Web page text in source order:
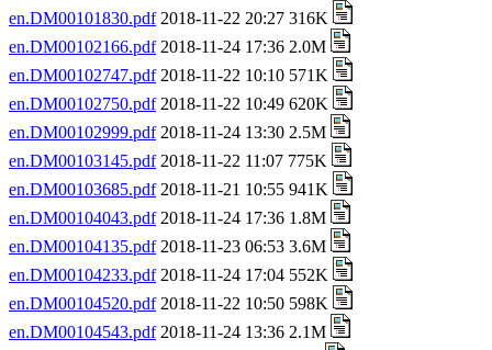
en.DM00101830.pdf2018-11-22 20:27 316K
en.DM00102166.pdf2018-11-24 17:36 2.0M
en.DM00102747.pdf2018-11-22 10:10 571K
en.DM00102750.pdf2018-11-22 10:49 620K
en.DM00102999.pdf2018-11-24 13:30 2.5M
en.DM00103145.pdf2018-11-22 11:07 775K
en.DM00103685.pdf2018-11-21 10:55 941K
en.DM00104043.pdf2018-11-24 17:36 1.8M
en.DM00104135.pdf2018-11-23 06:53 3.6M
en.DM00104233.pdf2018-11-24 17:04 552K
en.DM00104520.pdf2018-11-22 10:50 598K
en.DM00104543.pdf2018-11-24 13:36 2.1M